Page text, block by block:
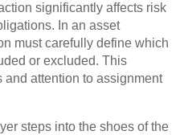
significantly affects risk
In an asset
must carefully define which
or excluded. This
attention to assignment
steps into the shoes of the